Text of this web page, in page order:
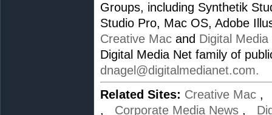
Groups, including Synthetik
Studio Pro, Mac OS, Adobe
Creative Mac and Digital
Digital Media Net family of
dnagel@digitalmedianet.com.
Related Sites: Creative Mac
, Corporate Media News ,